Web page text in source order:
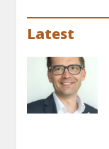
Latest